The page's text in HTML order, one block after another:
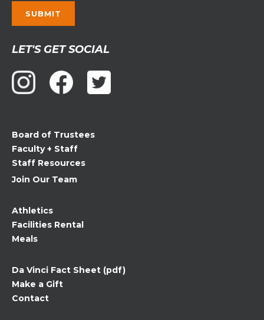
Contact
Use.
Please
leave
blank.
LET'S GET SOCIAL
Board of Trustees
Faculty + Staff
Staff Resources
Join Our Team
Athletics
Facilities Rental
Meals
Da Vinci Fact Sheet (pdf)
Make a Gift
Contact